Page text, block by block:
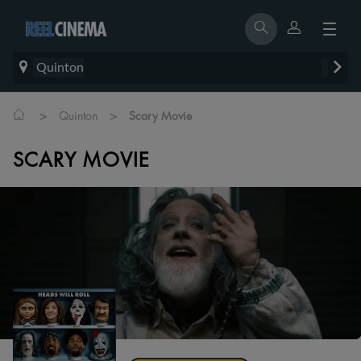
Quinton
> Quinton > Scary Movie
SCARY MOVIE